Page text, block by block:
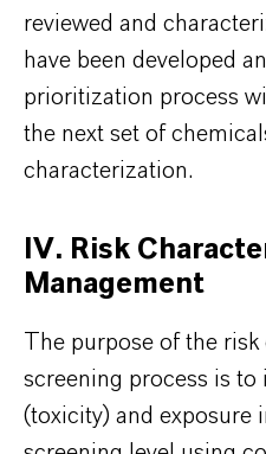
reviewed and
have been developed
prioritization process
the next set of
characterization.
IV. Risk
Management
The purpose of the
screening process is to
(toxicity) and exposure